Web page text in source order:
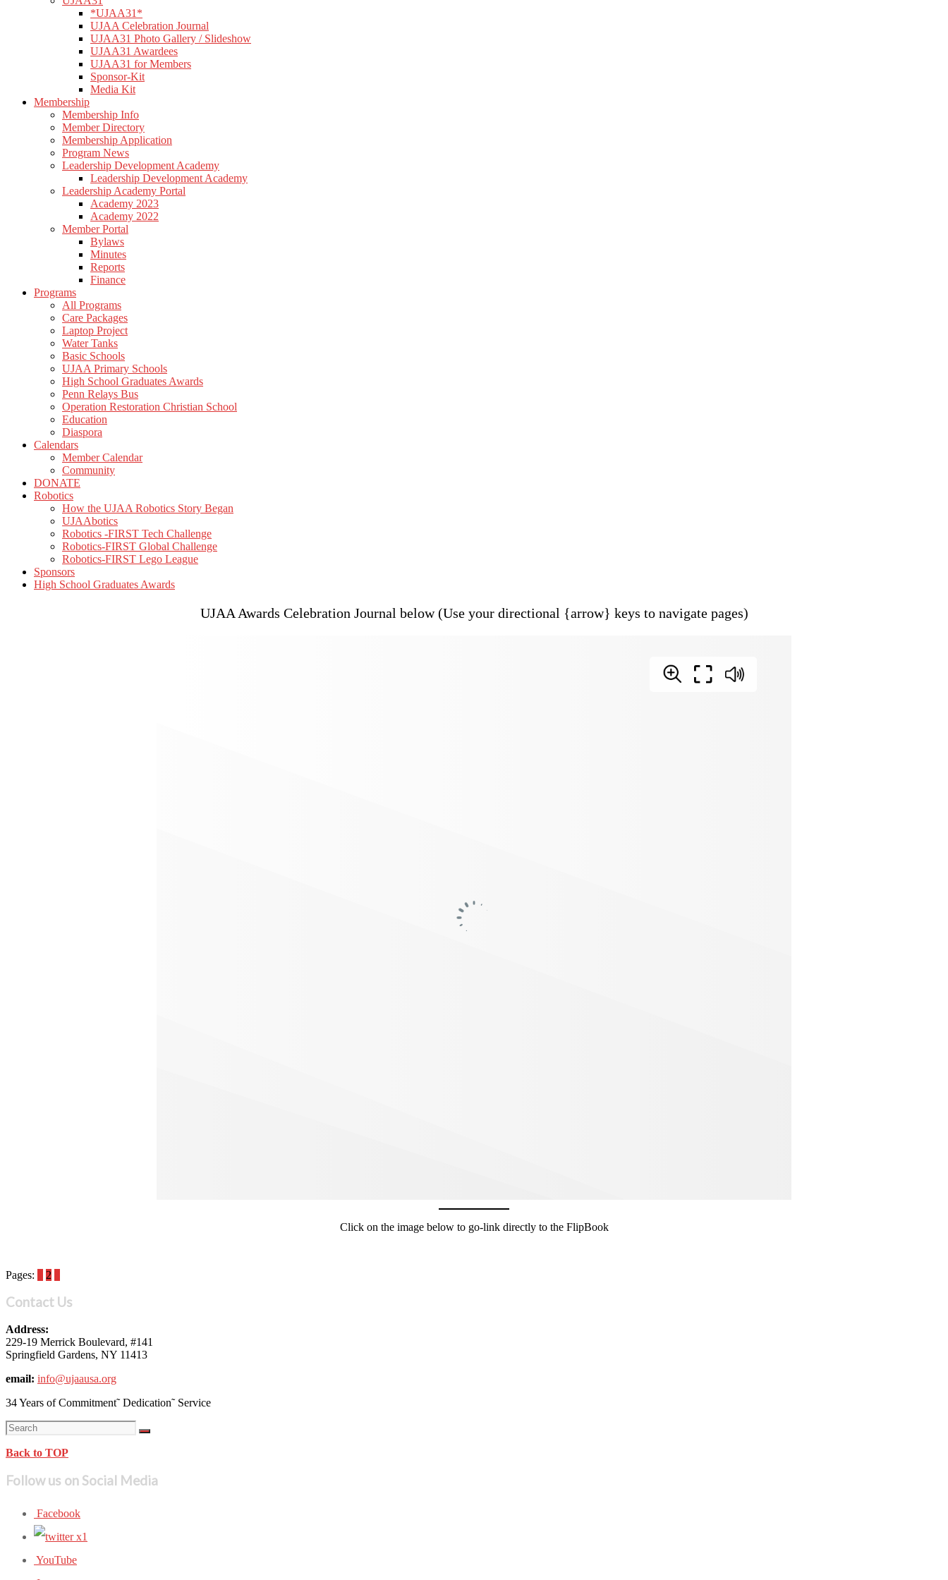
*UJAA31*
UJAA Celebration Journal
UJAA31 Photo Gallery / Slideshow
UJAA31 Awardees
UJAA31 for Members
Sponsor-Kit
Media Kit
Membership
Membership Info
Member Directory
Membership Application
Program News
Leadership Development Academy
Leadership Development Academy
Leadership Academy Portal
Academy 2023
Academy 2022
Member Portal
Bylaws
Minutes
Reports
Finance
Programs
All Programs
Care Packages
Laptop Project
Water Tanks
Basic Schools
UJAA Primary Schools
High School Graduates Awards
Penn Relays Bus
Operation Restoration Christian School
Education
Diaspora
Calendars
Member Calendar
Community
DONATE
Robotics
How the UJAA Robotics Story Began
UJAAbotics
Robotics -FIRST Tech Challenge
Robotics-FIRST Global Challenge
Robotics-FIRST Lego League
Sponsors
High School Graduates Awards
UJAA Awards Celebration Journal below (Use your directional {arrow} keys to navigate pages)
Click on the image below to go-link directly to the FlipBook
Pages: 2
Contact Us
Address:
229-19 Merrick Boulevard, #141
Springfield Gardens, NY 11413
email: info@ujaausa.org
34 Years of Commitment˜ Dedication˜ Service
Back to TOP
Follow us on Social Media
Facebook
YouTube